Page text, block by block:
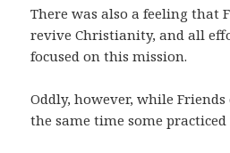
There was also a feeling that
revive Christianity, and all
focused on this mission.
Oddly, however, while
the same time some practiced